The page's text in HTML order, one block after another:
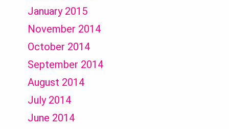
January 2015
November 2014
October 2014
September 2014
August 2014
July 2014
June 2014